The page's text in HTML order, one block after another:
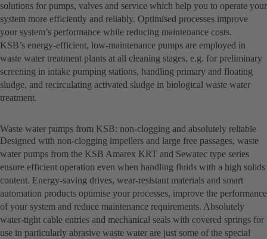
solutions for pumps, valves and service which help you to operate your
system more efficiently and reliably. Optimised processes improve
your system’s performance while reducing maintenance costs.
KSB’s energy-efficient, low-maintenance pumps are employed in
waste water treatment plants at all cleaning stages, e.g. for preliminary
screening in intake pumping stations, handling primary and floating
sludge, and recirculating activated sludge in biological waste water
treatment.
Waste water pumps from KSB: non-clogging and absolutely reliable
Designed with non-clogging impellers and large free passages, waste
water pumps from the KSB Amarex KRT and Sewatec type series
ensure efficient operation even when handling fluids with a high solids
content. Energy-saving drives, wear-resistant materials and smart
automation products optimise your processes, improve the performance
of your system and reduce maintenance requirements. Absolutely
water-tight cable entries and mechanical seals with covered springs for
use in particularly abrasive waste water are just some of the special